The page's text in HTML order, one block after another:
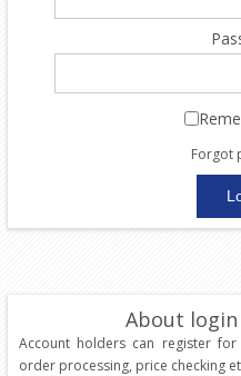
Forgot
About
Account holders can register
order processing, price checking